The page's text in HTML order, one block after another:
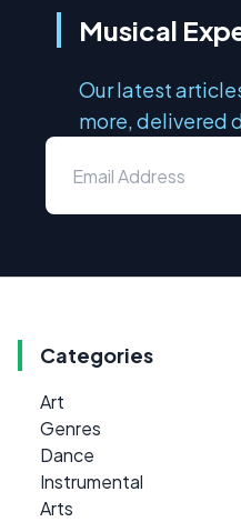
Musical
Our latest
more, delivered
Categories
Art
Genres
Dance
Instrumental
Arts